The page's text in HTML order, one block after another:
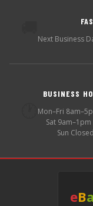
Next Business
BUSINESS
Mon–Fri
Sat 9am–1pm
Sun Closed
eBa